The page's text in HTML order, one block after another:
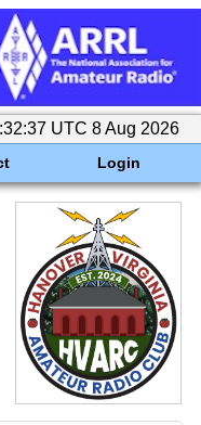
UTC 8 Aug 2026
Login